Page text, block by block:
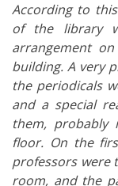
According to
of the library
arrangement
building. A very
the periodicals
and a special
them,
floor. On the
professors were
room, and the